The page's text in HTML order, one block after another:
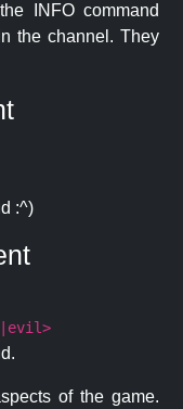
INFO command
the channel. They
:^)
of the game.